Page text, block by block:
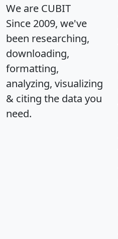
We are CUBIT
Since 2009, we've
been researching,
downloading,
formatting,
analyzing, visualizing
& citing the data you
need.